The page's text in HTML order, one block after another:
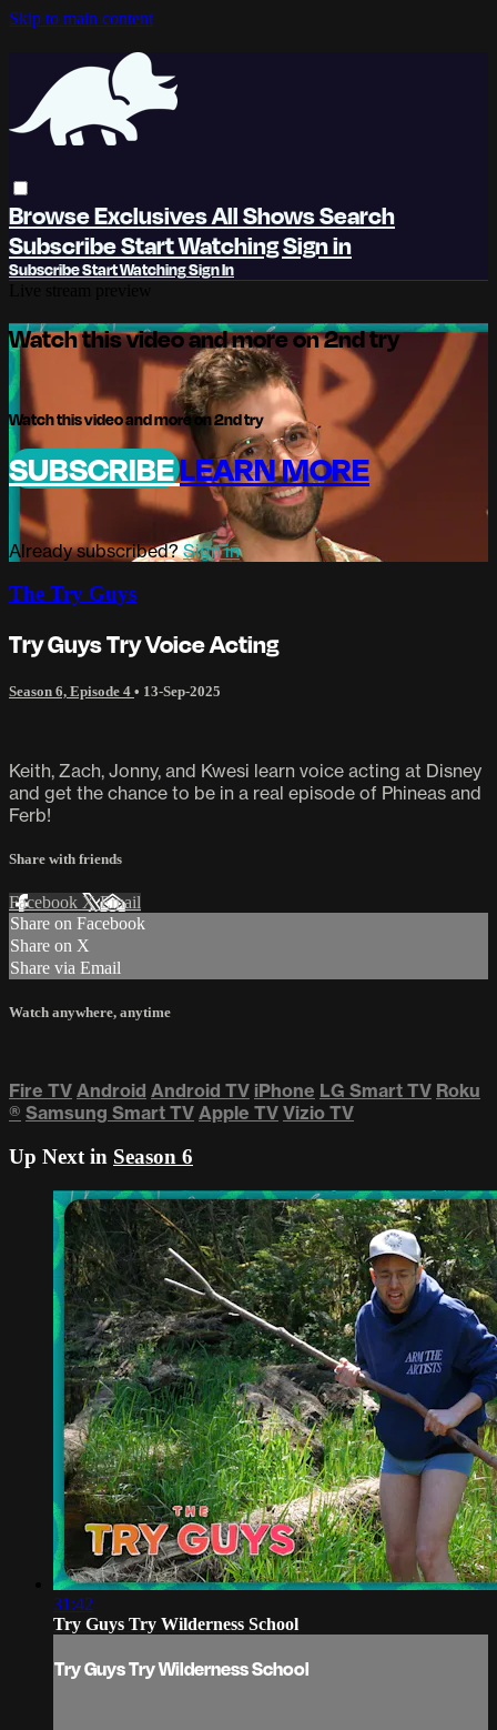
Skip to main content
BrowseExclusivesAll ShowsSearch
SubscribeStart WatchingSign in
SubscribeStart WatchingSign In
Watch this video and more on 2nd try
Watch this video and more on 2nd try
SUBSCRIBELEARN MORE
Already subscribed?Sign in
The Try Guys
Try Guys Try Voice Acting
Season 6, Episode 4 • 13-Sep-2025
Keith, Zach, Jonny, and Kwesi learn voice acting at Disney
and get the chance to be in a real episode of Phineas and
Ferb!
Share with friends
Facebook XEmail
Share on Facebook
Share on X
Share via Email
Watch anywhere, anytime
Fire TV Android Android TV iPhone LG Smart TV Roku
® Samsung Smart TV Apple TV Vizio TV
Up Next in Season 6
31:42
Try Guys Try Wilderness School
Try Guys Try Wilderness School